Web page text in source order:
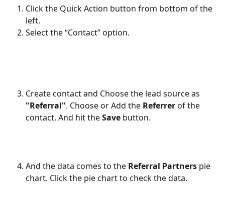
Click the Quick Action button from bottom of the
left.
Select the “Contact” option.
Create contact and Choose the lead source as
"Referral". Choose or Add the Referrer of the
contact. And hit the Save button.
And the data comes to the Referral Partners pie
chart. Click the pie chart to check the data.